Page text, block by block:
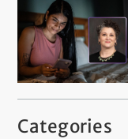
Categories